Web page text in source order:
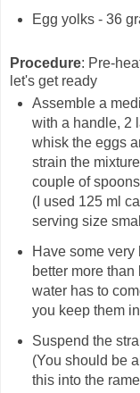
Egg yolks - 36
Procedure: Pre-
let's get ready
Assemble a
with a handle, 2
whisk the eggs
strain the
couple of
(I used 125 ml
serving size
Have some very
better more
water has to
you keep them
Suspend the
(You should be
this into the